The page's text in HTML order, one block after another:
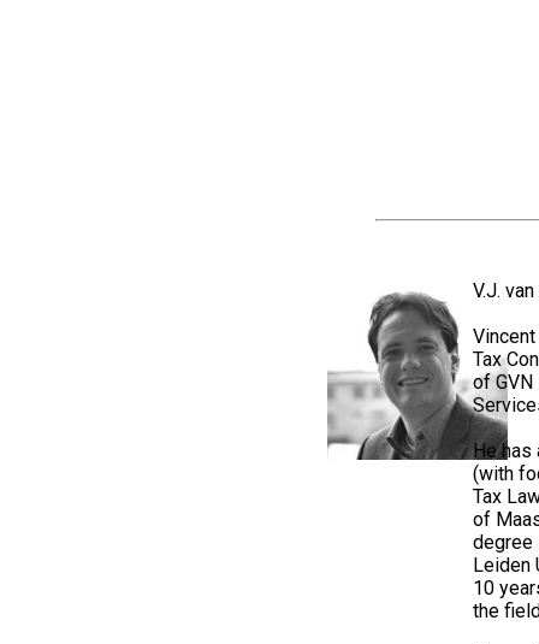
V.J.
Tax
of GVN
He has
(with
Tax
of
degree
Leiden
10
the